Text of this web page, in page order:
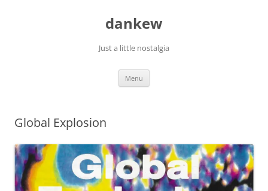
dankew
Just a little nostalgia
Menu
Global Explosion